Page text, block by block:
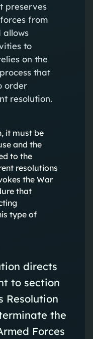
preserves
from
allows
to
on the
that
order
resolution.
it must be
and the
to the
resolutions
the War
that
type of
directs
to section
Resolution
the
Forces